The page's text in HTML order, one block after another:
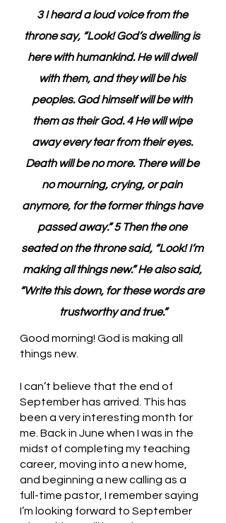
3 I heard a loud voice from the
throne say, “Look! God’s dwelling is
here with humankind. He will dwell
with them, and they will be his
peoples. God himself will be with
them as their God. 4 He will wipe
away every tear from their eyes.
Death will be no more. There will be
no mourning, crying, or pain
anymore, for the former things have
passed away.” 5 Then the one
seated on the throne said, “Look! I’m
making all things new.” He also said,
“Write this down, for these words are
trustworthy and true.”
Good morning! God is making all
things new.
I can’t believe that the end of
September has arrived. This has
been a very interesting month for
me. Back in June when I was in the
midst of completing my teaching
career, moving into a new home,
and beginning a new calling as a
full-time pastor, I remember saying
I’m looking forward to September